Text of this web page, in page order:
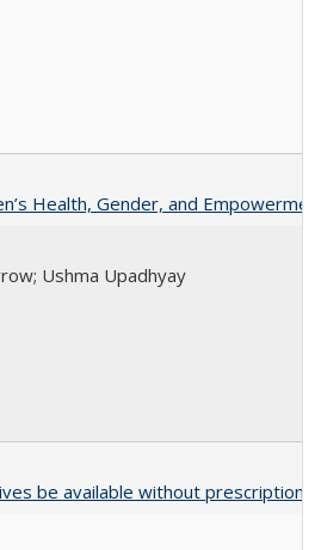
Health, Gender, and
Ushma Upadhyay
be available without prescription?